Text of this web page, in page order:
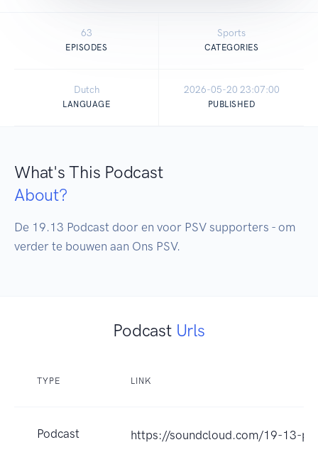
63
EPISODES
Sports
CATEGORIES
Dutch
LANGUAGE
2026-05-20 23:07:00
PUBLISHED
What's This Podcast
About?
De 19.13 Podcast door en voor PSV supporters - om
verder te bouwen aan Ons PSV.
Podcast Urls
TYPE LINK
Podcast https://soundcloud.com/19-13-